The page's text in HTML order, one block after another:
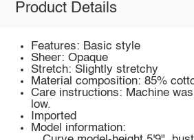
Product Details
Features: Basic style
Sheer: Opaque
Stretch: Slightly stretchy
Material composition: 85%
Care instructions: Machine
low.
Imported
Model information: